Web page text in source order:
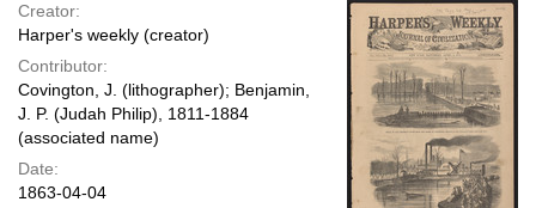
Creator:
Harper's weekly (creator)
Contributor:
Covington, J. (lithographer); Benjamin,
J. P. (Judah Philip), 1811-1884
(associated name)
Date:
1863-04-04